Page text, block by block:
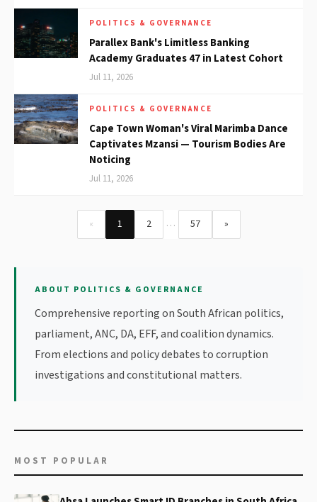
POLITICS & GOVERNANCE
Parallex Bank's Limitless Banking
Academy Graduates 47 in Latest Cohort
Jul 11, 2026
POLITICS & GOVERNANCE
Cape Town Woman's Viral Marimba Dance
Captivates Mzansi — Tourism Bodies Are
Noticing
Jul 11, 2026
« 1 2 … 57 »
ABOUT POLITICS & GOVERNANCE
Comprehensive reporting on South African politics,
parliament, ANC, DA, EFF, and coalition dynamics.
From elections and policy debates to corruption
investigations and constitutional matters.
MOST POPULAR